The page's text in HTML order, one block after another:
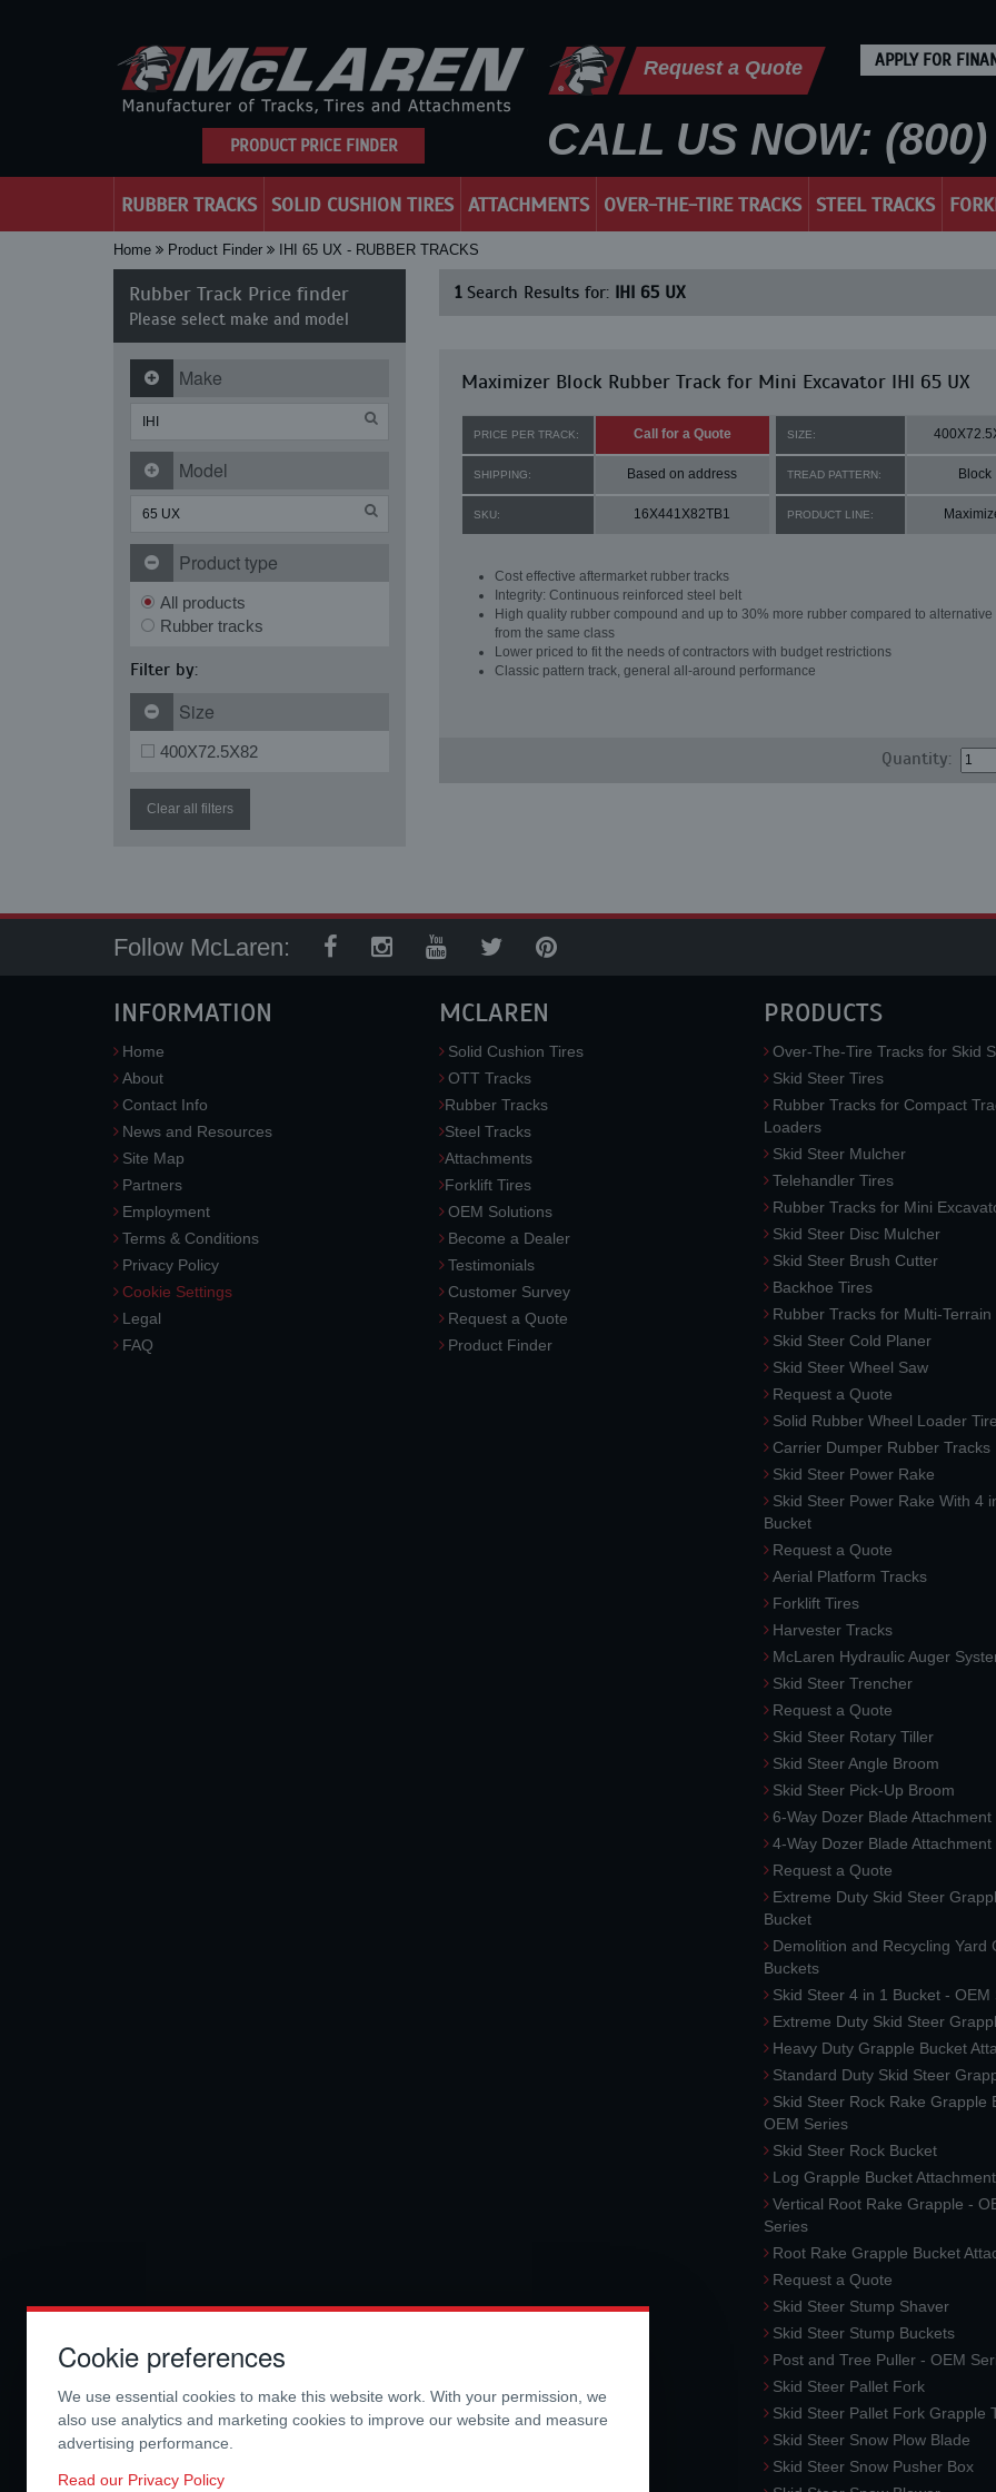
PRODUCT PRICE FINDER
Request a Quote APPLY FOR
CALL US NOW:
RUBBER TRACKS SOLID CUSHION TIRES ATTACHMENTS OVER-THE-TIRE TRACKS STEEL TRACKS
Home Product Finder IHI 65 UX - RUBBER TRACKS
Rubber Track Price finder
Please select make and model
Make
Model
Product type
All products
Rubber tracks
Filter by:
Size
400X72.5X82
Clear all filters
1Search Results for: IHI 65 UX
Maximizer Block Rubber Track for Mini Excavator IHI 65 UX
PRICE PER TRACK: Call for a Quote SIZE:
SHIPPING: Based on address TREAD PATTERN: Block
SKU: 16X441X82TB1 PRODUCT LINE:
Cost effective aftermarket rubber tracks
Integrity: Continuous reinforced steel belt
High quality rubber compound and up to 30% more rubber compared to alternative
from the same class
Lower priced to fit the needs of contractors with budget restrictions
Classic pattern track, general all-around performance
Quantity:
Follow McLaren:
INFORMATION
Home
About
Contact Info
News and Resources
Site Map
Partners
Employment
Terms & Conditions
Privacy Policy
Cookie Settings
Legal
FAQ
MCLAREN
Solid Cushion Tires
OTT Tracks
Rubber Tracks
Steel Tracks
Attachments
Forklift Tires
OEM Solutions
Become a Dealer
Testimonials
Customer Survey
Request a Quote
Product Finder
PRODUCTS
Over-The-Tire Tracks for Skid
Skid Steer Tires
Rubber Tracks for Compact
Loaders
Skid Steer Mulcher
Telehandler Tires
Rubber Tracks for Mini
Skid Steer Disc Mulcher
Skid Steer Brush Cutter
Backhoe Tires
Rubber Tracks for Multi-
Skid Steer Cold Planer
Skid Steer Wheel Saw
Request a Quote
Solid Rubber Wheel Loader
Carrier Dumper Rubber Tracks
Skid Steer Power Rake
Skid Steer Power Rake With 4
Bucket
Request a Quote
Aerial Platform Tracks
Forklift Tires
Harvester Tracks
McLaren Hydraulic Auger
Skid Steer Trencher
Request a Quote
Skid Steer Rotary Tiller
Skid Steer Angle Broom
Skid Steer Pick-Up Broom
6-Way Dozer Blade Attachment
4-Way Dozer Blade Attachment
Request a Quote
Extreme Duty Skid Steer
Bucket
Demolition and Recycling Yard
Buckets
Skid Steer 4 in 1 Bucket - OEM
Extreme Duty Skid Steer
Heavy Duty Grapple Bucket
Standard Duty Skid Steer
Skid Steer Rock Rake Grapple
OEM Series
Skid Steer Rock Bucket
Log Grapple Bucket Attachment
Vertical Root Rake Grapple -
Series
Root Rake Grapple Bucket
Request a Quote
Skid Steer Stump Shaver
Skid Steer Stump Buckets
Post and Tree Puller - OEM
Skid Steer Pallet Fork
Skid Steer Pallet Fork Grapple
Skid Steer Snow Plow Blade
Skid Steer Snow Pusher Box
Cookie preferences
We use essential cookies to make this website work. With your permission, we
also use analytics and marketing cookies to improve our website and measure
advertising performance.
Read our Privacy Policy